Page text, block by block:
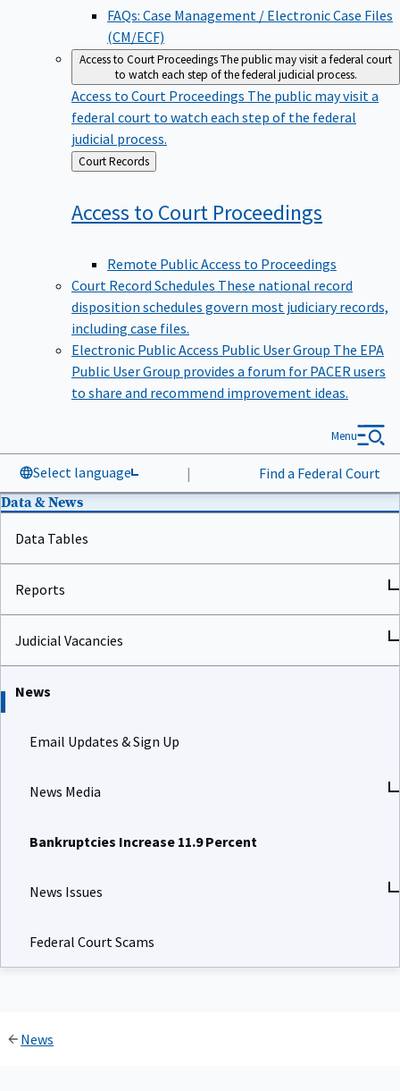
FAQs: Case Management / Electronic Case Files
(CM/ECF)
Access to Court ProceedingsThe public may visit a federal court
to watch each step of the federal judicial process.
Access to Court Proceedings The public may visit a
federal court to watch each step of the federal
judicial process.
Back
to
Court Records
Access to Court Proceedings
Remote Public Access to Proceedings
Court Record Schedules These national record
disposition schedules govern most judiciary records,
including case files.
Electronic Public Access Public User Group The EPA
Public User Group provides a forum for PACER users
to share and recommend improvement ideas.
Select language | Find a Federal Court
Menu
Data & News
Data Tables
Reports
Judicial Vacancies
News
Email Updates & Sign Up
News Media
Bankruptcies Increase 11.9 Percent
News Issues
Federal Court Scams
News